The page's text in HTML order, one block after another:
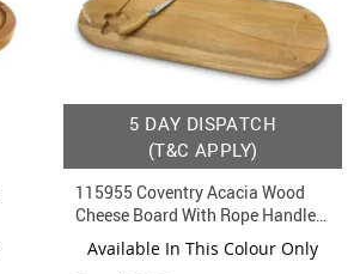
5 DAY DISPATCH
(T&C APPLY)
115955 Coventry Acacia Wood
Cheese Board With Rope Handles
And Knife
Available In This Colour Only